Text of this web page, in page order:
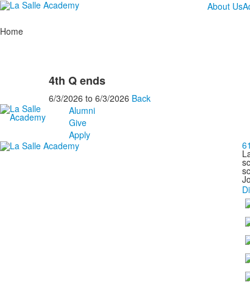
About Us
Home
4th Q ends
6/3/2026 to 6/3/2026 Back
Alumni
Give
Apply